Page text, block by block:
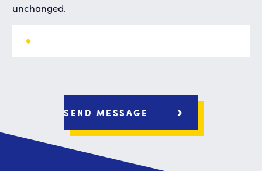
unchanged.